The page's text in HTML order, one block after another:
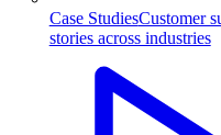
Case StudiesCustomer
stories across industries